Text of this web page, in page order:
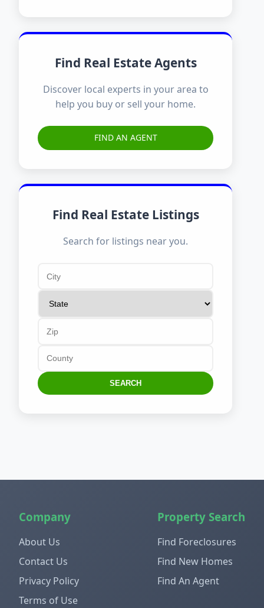
Find Real Estate Agents
Discover local experts in your area to
help you buy or sell your home.
FIND AN AGENT
Find Real Estate Listings
Search for listings near you.
SEARCH
Company
About Us
Contact Us
Privacy Policy
Terms of Use
Property Search
Find Foreclosures
Find New Homes
Find An Agent